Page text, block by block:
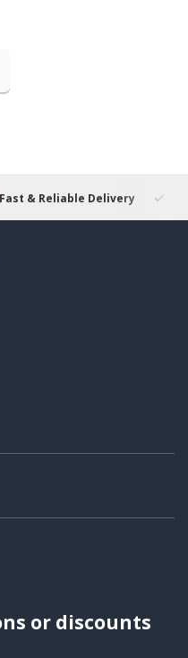
Fast & Reliable Delivery
or discounts